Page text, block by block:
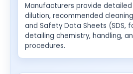
Manufacturers provide
dilution, recommended
and Safety Data Sheets (SDS,
detailing chemistry, handling,
procedures.